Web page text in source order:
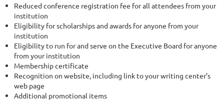
Reduced conference registration fee for all attendees from your
institution
Eligibility for scholarships and awards for anyone from your
institution
Eligibility to run for and serve on the Executive Board for anyone
from your institution
Membership certificate
Recognition on website, including link to your writing center’s
web page
Additional promotional items